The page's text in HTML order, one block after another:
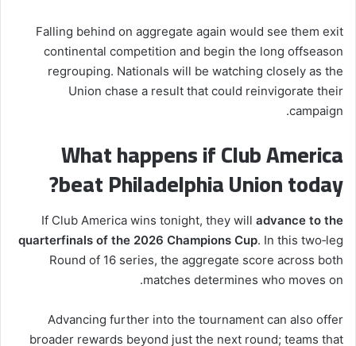
Falling behind on aggregate again would see them exit
continental competition and begin the long offseason
regrouping. Nationals will be watching closely as the
Union chase a result that could reinvigorate their
campaign.
What happens if Club America
beat Philadelphia Union today?
If Club America wins tonight, they will advance to the
quarterfinals of the 2026 Champions Cup. In this two‑leg
Round of 16 series, the aggregate score across both
matches determines who moves on.
Advancing further into the tournament can also offer
broader rewards beyond just the next round; teams that